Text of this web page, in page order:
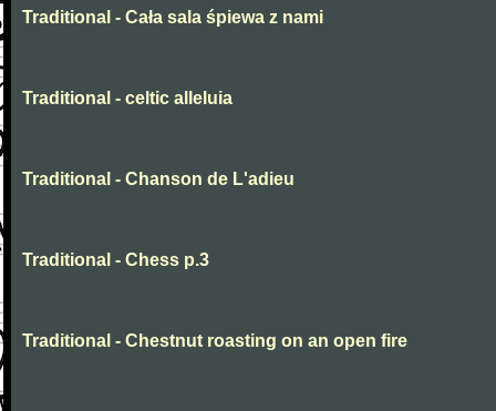
Traditional - Cała sala śpiewa z nami
Traditional - celtic alleluia
Traditional - Chanson de L'adieu
Traditional - Chess p.3
Traditional - Chestnut roasting on an open fire